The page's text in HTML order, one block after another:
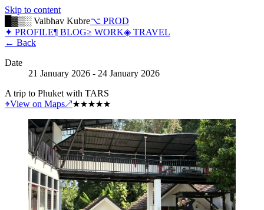
Skip to content
█▓▒░ Vaibhav Kubre⌥ PROD
✦ PROFILE¶ BLOG≥ WORK◈ TRAVEL
← Back
Date
21 January 2026 - 24 January 2026
A trip to Phuket with TARS
⌖View on Maps↗★★★★★